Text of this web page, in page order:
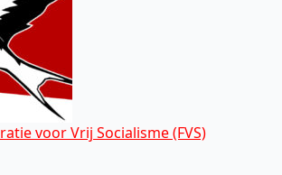
voor Vrij Socialisme (FVS)